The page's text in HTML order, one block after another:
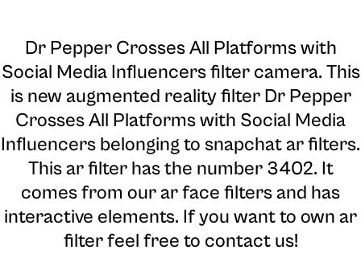
Dr Pepper Crosses All Platforms with
Social Media Influencers filter camera. This
is new augmented reality filter Dr Pepper
Crosses All Platforms with Social Media
Influencers belonging to snapchat ar filters.
This ar filter has the number 3402. It
comes from our ar face filters and has
interactive elements. If you want to own ar
filter feel free to contact us!